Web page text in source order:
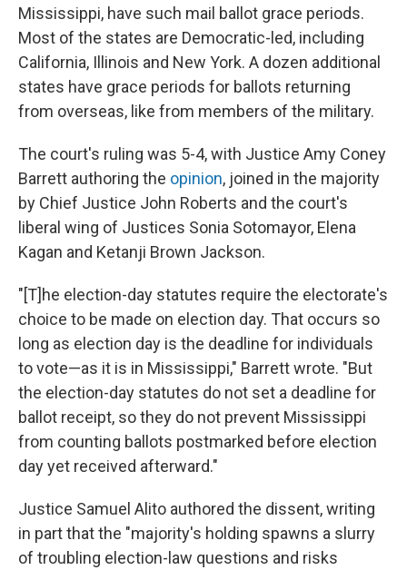
Mississippi, have such mail ballot grace periods.
Most of the states are Democratic-led, including
California, Illinois and New York. A dozen additional
states have grace periods for ballots returning
from overseas, like from members of the military.
The court's ruling was 5-4, with Justice Amy Coney
Barrett authoring the opinion, joined in the majority
by Chief Justice John Roberts and the court's
liberal wing of Justices Sonia Sotomayor, Elena
Kagan and Ketanji Brown Jackson.
"[T]he election-day statutes require the electorate's
choice to be made on election day. That occurs so
long as election day is the deadline for individuals
to vote—as it is in Mississippi," Barrett wrote. "But
the election-day statutes do not set a deadline for
ballot receipt, so they do not prevent Mississippi
from counting ballots postmarked before election
day yet received afterward."
Justice Samuel Alito authored the dissent, writing
in part that the "majority's holding spawns a slurry
of troubling election-law questions and risks